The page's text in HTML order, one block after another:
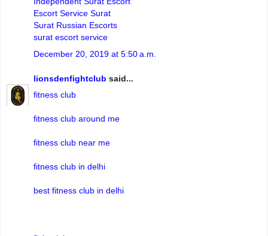
Escort Service Surat
Surat Russian Escorts
surat escort service
December 20, 2019 at 5:50 a.m.
lionsdenfightclub said...
fitness club
fitness club around me
fitness club near me
fitness club in delhi
best fitness club in delhi